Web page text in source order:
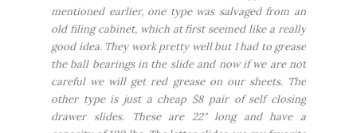
mentioned earlier, one type was salvaged from an
old filing cabinet, which at first seemed like a really
good idea. They work pretty well but I had to grease
the ball bearings in the slide and now if we are not
careful we will get red grease on our sheets. The
other type is just a cheap $8 pair of self closing
drawer slides. These are 22" long and have a